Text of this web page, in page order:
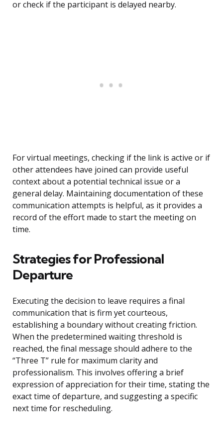
or check if the participant is delayed nearby.
For virtual meetings, checking if the link is active or if
other attendees have joined can provide useful
context about a potential technical issue or a
general delay. Maintaining documentation of these
communication attempts is helpful, as it provides a
record of the effort made to start the meeting on
time.
Strategies for Professional
Departure
Executing the decision to leave requires a final
communication that is firm yet courteous,
establishing a boundary without creating friction.
When the predetermined waiting threshold is
reached, the final message should adhere to the
“Three T” rule for maximum clarity and
professionalism. This involves offering a brief
expression of appreciation for their time, stating the
exact time of departure, and suggesting a specific
next time for rescheduling.